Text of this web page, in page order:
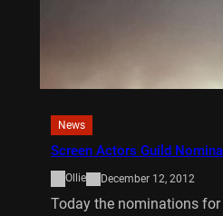
News
Screen Actors Guild
Ollie December 12, 2012
Today the nominations for